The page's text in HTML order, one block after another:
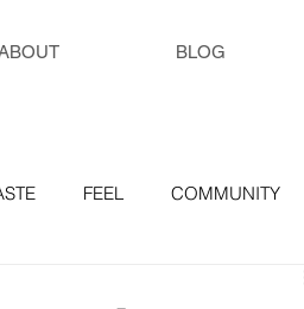
BLOG
FEEL COMMUNITY